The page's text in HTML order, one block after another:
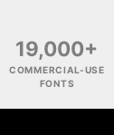
19,000+
COMMERCIAL-USE
FONTS